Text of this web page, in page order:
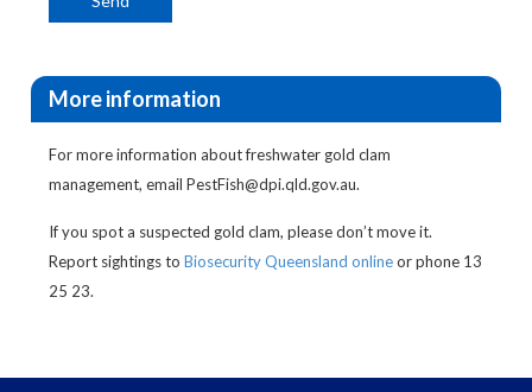
More information
For more information about freshwater gold clam
management, email PestFish@dpi.qld.gov.au.
If you spot a suspected gold clam, please don’t move it.
Report sightings toBiosecurity Queensland onlineor phone 13
25 23.